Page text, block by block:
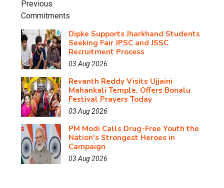
Dipke Supports Jharkhand Students
Seeking Fair JPSC and JSSC
Recruitment Process
03 Aug 2026
Revanth Reddy Visits Ujjaini
Mahankali Temple, Offers Bonalu
Festival Prayers Today
03 Aug 2026
PM Modi Calls Drug-Free Youth the
Nation's Strongest Heroes in
Campaign
03 Aug 2026